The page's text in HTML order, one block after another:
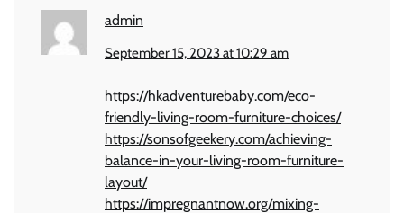
admin
September 15, 2023 at 10:29 am
https://hkadventurebaby.com/eco-
friendly-living-room-furniture-choices/
https://sonsofgeekery.com/achieving-
balance-in-your-living-room-furniture-
layout/
https://impregnantnow.org/mixing-